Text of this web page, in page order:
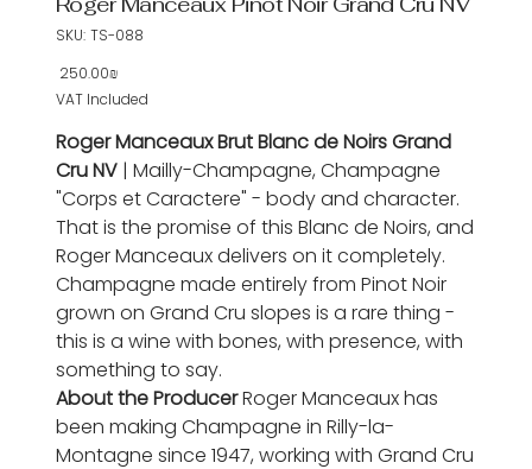
SKU: SKU
TS-
TS-088
Price
‏250.00 ‏₪
VAT Included
Roger Manceaux Brut Blanc de Noirs Grand
Cru NV| Mailly-Champagne, Champagne
"Corps et Caractere" - body and character.
That is the promise of this Blanc de Noirs, and
Roger Manceaux delivers on it completely.
Champagne made entirely from Pinot Noir
grown on Grand Cru slopes is a rare thing -
this is a wine with bones, with presence, with
something to say.
About the ProducerRoger Manceaux has
been making Champagne in Rilly-la-
Montagne since 1947, working with Grand Cru